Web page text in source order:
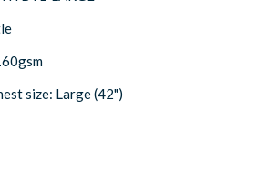
size: Large (42")